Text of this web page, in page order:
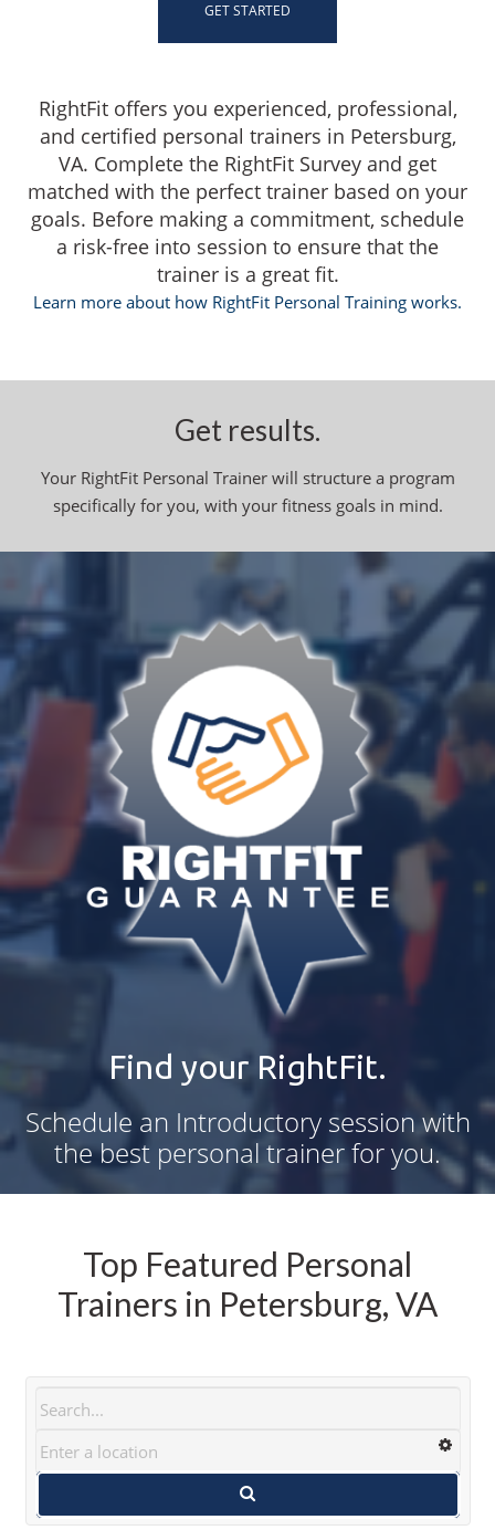
GET STARTED
RightFit offers you experienced, professional,
and certified personal trainers in Petersburg,
VA. Complete the RightFit Survey and get
matched with the perfect trainer based on your
goals. Before making a commitment, schedule
a risk-free into session to ensure that the
trainer is a great fit.
Learn more about how RightFit Personal Training works.
Get results.
Your RightFit Personal Trainer will structure a program
specifically for you, with your fitness goals in mind.
Find your RightFit.
Schedule an Introductory session with
the best personal trainer for you.
Top Featured Personal
Trainers in Petersburg, VA